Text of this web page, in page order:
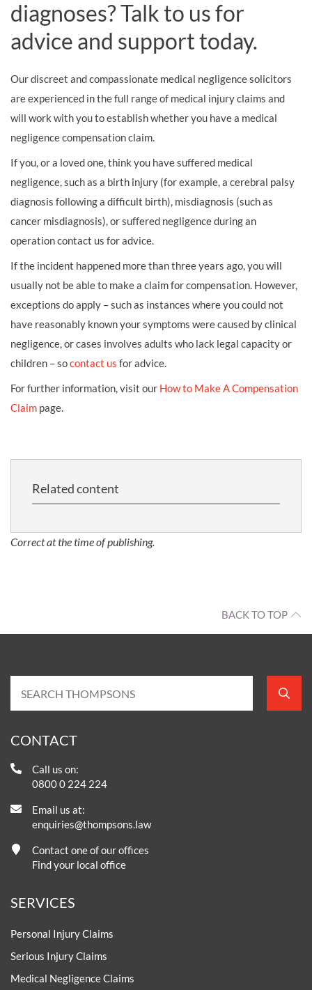
diagnoses? Talk to us for
advice and support today.
Our discreet and compassionate medical negligence solicitors
are experienced in the full range of medical injury claims and
will work with you to establish whether you have a medical
negligence compensation claim.
If you, or a loved one, think you have suffered medical
negligence, such as a birth injury (for example, a cerebral palsy
diagnosis following a difficult birth), misdiagnosis (such as
cancer misdiagnosis), or suffered negligence during an
operation contact us for advice.
If the incident happened more than three years ago, you will
usually not be able to make a claim for compensation. However,
exceptions do apply – such as instances where you could not
have reasonably known your symptoms were caused by clinical
negligence, or cases involves adults who lack legal capacity or
children – socontact us for advice.
For further information, visit our How to Make A Compensation
Claim page.
Related content
Correct at the time of publishing.
BACK TO TOP
CONTACT
Call us on:
0800 0 224 224
Email us at:
enquiries@thompsons.law
Contact one of our offices
Find your local office
SERVICES
Personal Injury Claims
Serious Injury Claims
Medical Negligence Claims